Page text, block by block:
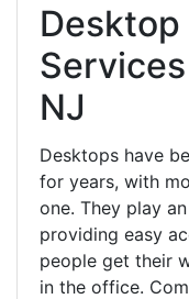
Desktop
NJ
Desktops have
for years, with
one. They play
providing easy
people get their
in the office.